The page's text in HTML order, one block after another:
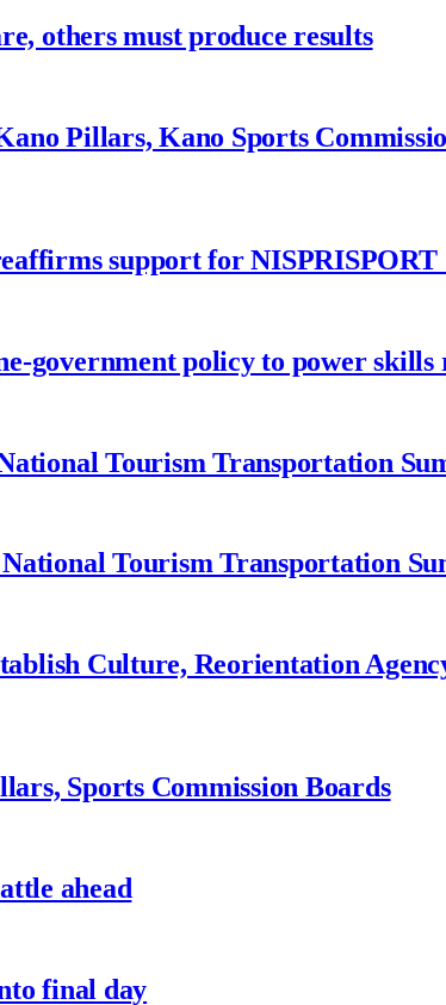
others must produce results
Pillars, Kano Sports
support for NISPRISPORT
government policy to power
Tourism Transportation
Tourism Transportation
Culture, Reorientation
Sports Commission Boards
ahead
final day